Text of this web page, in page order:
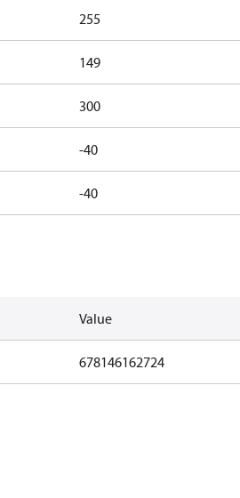
255
149
300
-40
-40
Value
678146162724